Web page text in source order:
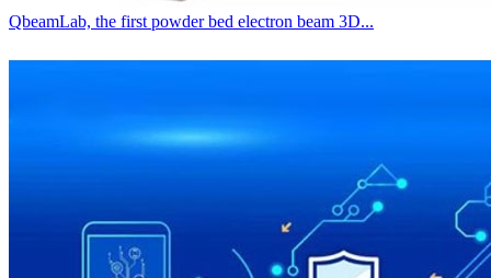
QbeamLab, the first powder bed electron beam 3D...